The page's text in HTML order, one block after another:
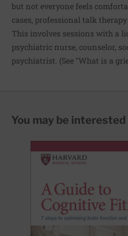
but not everyone feels
cases, professional talk
This involves sessions with a
psychiatric nurse, counselor,
psychiatrist. (See "What is a
You may be interested